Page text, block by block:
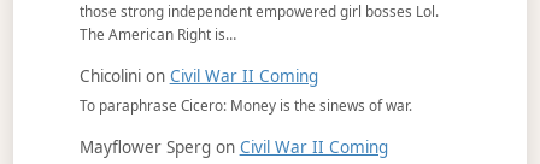
those strong independent empowered girl bosses Lol.
The American Right is…
Chicolinion Civil War II Coming
To paraphrase Cicero: Money is the sinews of war.
Mayflower Spergon Civil War II Coming